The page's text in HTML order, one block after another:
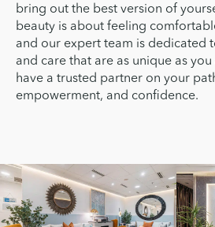
bring out the best version of
beauty is about feeling
and our expert team is dedicated
and care that are as unique as
have a trusted partner on your
empowerment, and confidence.